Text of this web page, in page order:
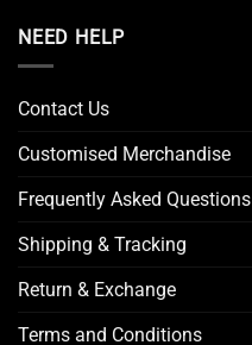
NEED HELP
Contact Us
Customised Merchandise
Frequently Asked Questions
Shipping & Tracking
Return & Exchange
Terms and Conditions